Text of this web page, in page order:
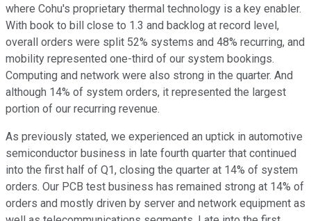
where Cohu's proprietary thermal technology is a key enabler.
With book to bill close to 1.3 and backlog at record level,
overall orders were split 52% systems and 48% recurring, and
mobility represented one-third of our system bookings.
Computing and network were also strong in the quarter. And
although 14% of system orders, it represented the largest
portion of our recurring revenue.
As previously stated, we experienced an uptick in automotive
semiconductor business in late fourth quarter that continued
into the first half of Q1, closing the quarter at 14% of system
orders. Our PCB test business has remained strong at 14% of
orders and mostly driven by server and network equipment as